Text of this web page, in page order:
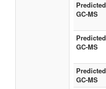
Predicted
GC-MS
Predicted
GC-MS
Predicted
GC-MS